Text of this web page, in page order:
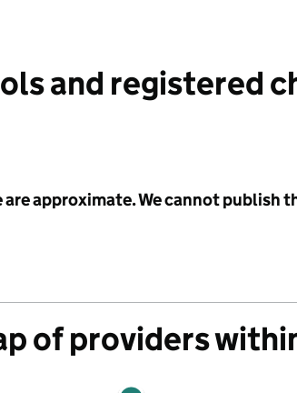
and registered
approximate. We cannot publish
of providers